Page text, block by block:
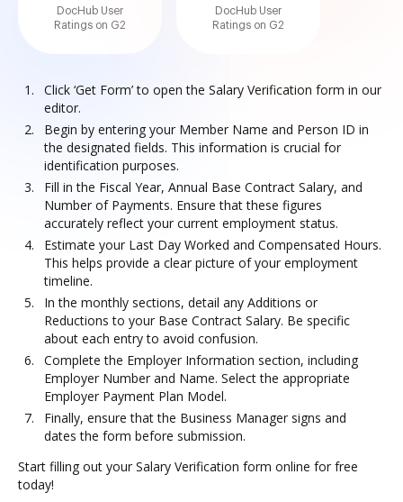
DocHub User
Ratings on G2
DocHub User
Ratings on G2
Click ‘Get Form’ to open the Salary Verification form in our
editor.
Begin by entering your Member Name and Person ID in
the designated fields. This information is crucial for
identification purposes.
Fill in the Fiscal Year, Annual Base Contract Salary, and
Number of Payments. Ensure that these figures
accurately reflect your current employment status.
Estimate your Last Day Worked and Compensated Hours.
This helps provide a clear picture of your employment
timeline.
In the monthly sections, detail any Additions or
Reductions to your Base Contract Salary. Be specific
about each entry to avoid confusion.
Complete the Employer Information section, including
Employer Number and Name. Select the appropriate
Employer Payment Plan Model.
Finally, ensure that the Business Manager signs and
dates the form before submission.
Start filling out your Salary Verification form online for free
today!